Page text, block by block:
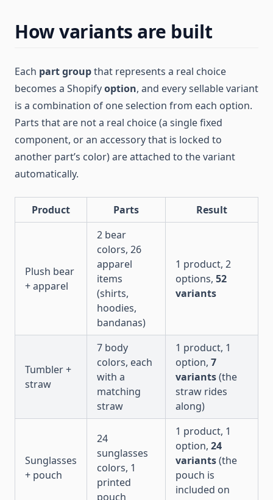
How variants are built
Each part groupthat represents a real choice
becomes a Shopifyoption, and every sellable variant
is a combination of one selection from each option.
Parts that are not a real choice (a single fixed
component, or an accessory that is locked to
another part’s color) are attached to the variant
automatically.
Product Parts Result
Plush bear
+ apparel
2 bear
colors, 26
apparel
items
(shirts,
hoodies,
bandanas)
1 product, 2
options, 52
variants
Tumbler +
straw
7 body
colors, each
with a
matching
straw
1 product, 1
option, 7
variants(the
straw rides
along)
Sunglasses
+ pouch
24
sunglasses
colors, 1
printed
pouch
1 product, 1
option, 24
variants(the
pouch is
included on